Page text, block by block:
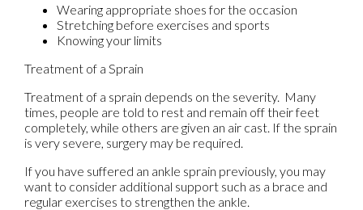
Wearing appropriate shoes for the occasion
Stretching before exercises and sports
Knowing your limits
Treatment of a Sprain
Treatment of a sprain depends on the severity. Many
times, people are told to rest and remain off their feet
completely, while others are given an air cast. If the sprain
is very severe, surgery may be required.
If you have suffered an ankle sprain previously, you may
want to consider additional support such as a brace and
regular exercises to strengthen the ankle.